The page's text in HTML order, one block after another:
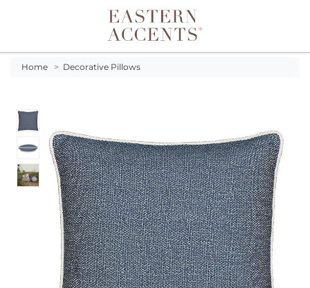
Toggle navigation
Home > Decorative Pillows